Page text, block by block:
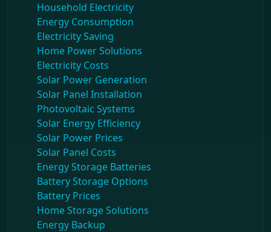
Household Electricity
Energy Consumption
Electricity Saving
Home Power Solutions
Electricity Costs
Solar Power Generation
Solar Panel Installation
Photovoltaic Systems
Solar Energy Efficiency
Solar Power Prices
Solar Panel Costs
Energy Storage Batteries
Battery Storage Options
Battery Prices
Home Storage Solutions
Energy Backup